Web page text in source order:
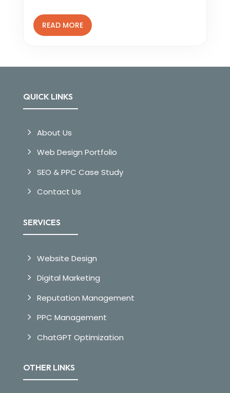
READ MORE
QUICK LINKS
About Us
Web Design Portfolio
SEO & PPC Case Study
Contact Us
SERVICES
Website Design
Digital Marketing
Reputation Management
PPC Management
ChatGPT Optimization
OTHER LINKS